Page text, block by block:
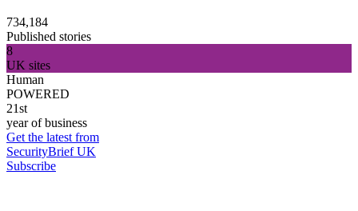
734,184
Published stories
8
UK sites
Human
POWERED
21st
year of business
Get the latest from
SecurityBrief UK
Subscribe